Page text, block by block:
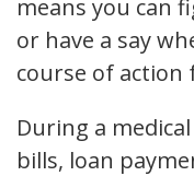
means you can
or have a say
course of
During a
bills, loan